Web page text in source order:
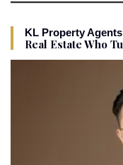
KL Property Agents
Real Estate Who